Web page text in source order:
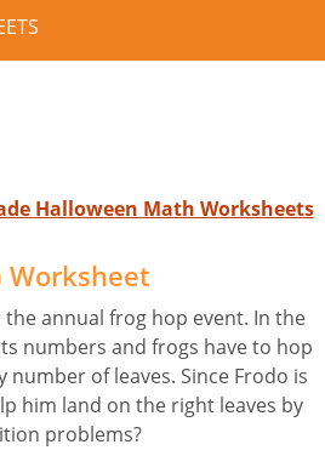
Halloween Math Worksheets
Worksheet
annual frog hop event. In the
numbers and frogs have to hop
number of leaves. Since Frodo is
him land on the right leaves by
problems?